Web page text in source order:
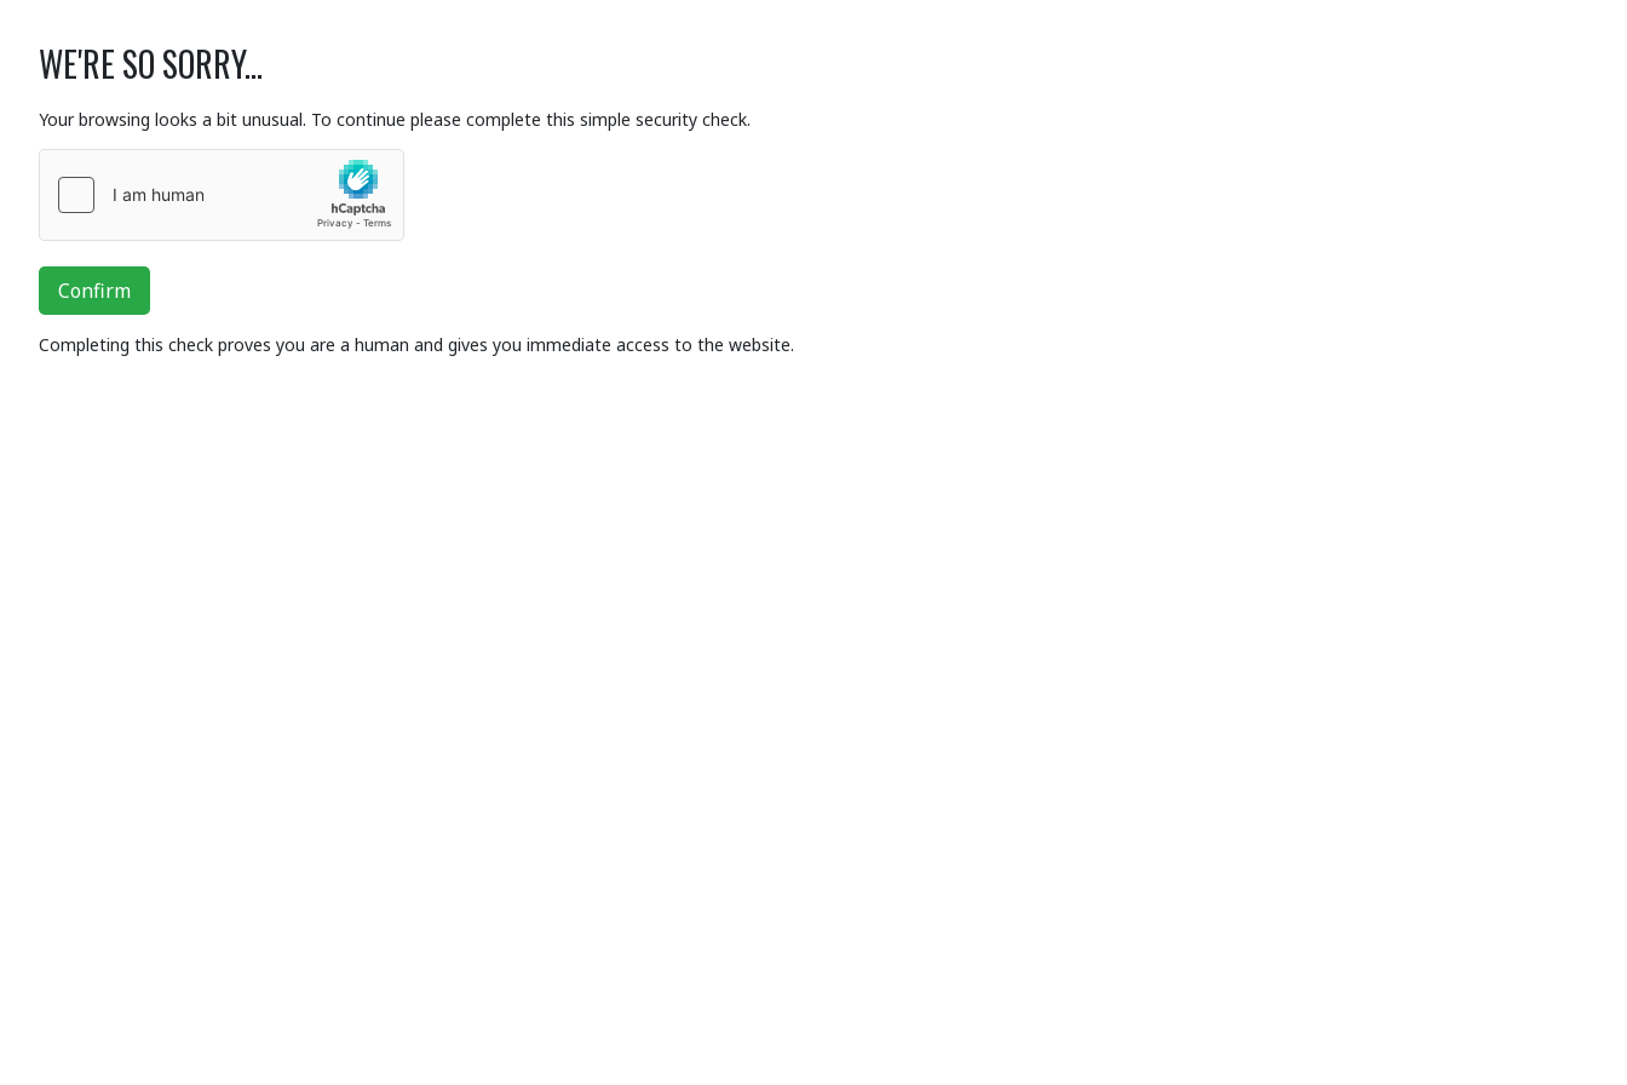
WE'RE SO SORRY...
Your browsing looks a bit unusual. To continue please complete this simple security check.
Confirm
Completing this check proves you are a human and gives you immediate access to the website.